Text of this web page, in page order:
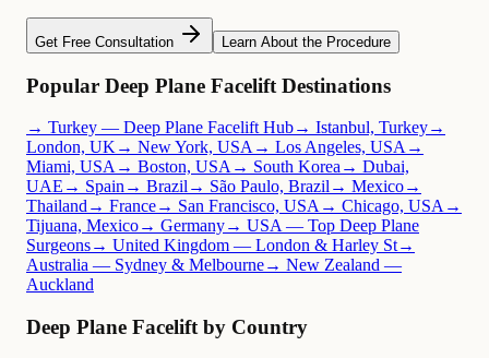
Get Free Consultation Learn About the Procedure
Popular Deep Plane Facelift Destinations
→ Turkey — Deep Plane Facelift Hub→ Istanbul, Turkey→
London, UK → New York, USA → Los Angeles, USA →
Miami, USA → Boston, USA → South Korea → Dubai,
UAE → Spain → Brazil → São Paulo, Brazil → Mexico→
Thailand → France→ San Francisco, USA → Chicago, USA →
Tijuana, Mexico→ Germany→ USA — Top Deep Plane
Surgeons→ United Kingdom — London & Harley St→
Australia — Sydney & Melbourne→ New Zealand —
Auckland
Deep Plane Facelift by Country